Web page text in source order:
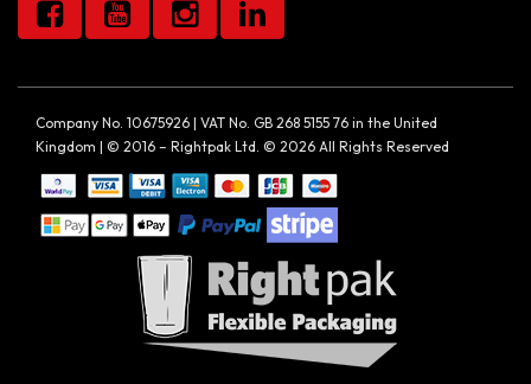
Company No. 10675926 | VAT No. GB 268 5155 76 in the United
Kingdom | © 2016 – Rightpak Ltd. © 2026 All Rights Reserved